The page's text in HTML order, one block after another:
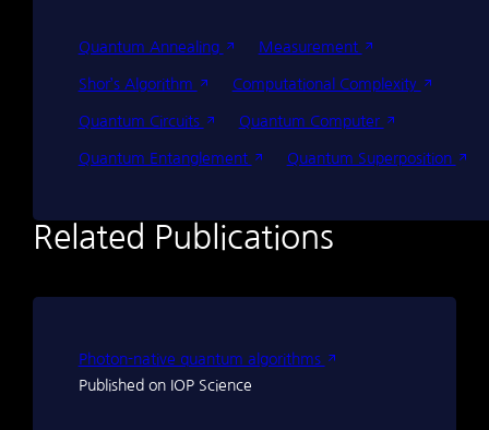
Quantum Annealing Measurement
Shor’s Algorithm Computational Complexity
Quantum Circuits Quantum Computer
Quantum Entanglement Quantum Superposition
Related Publications
Photon-native quantum algorithms
Published on IOP Science